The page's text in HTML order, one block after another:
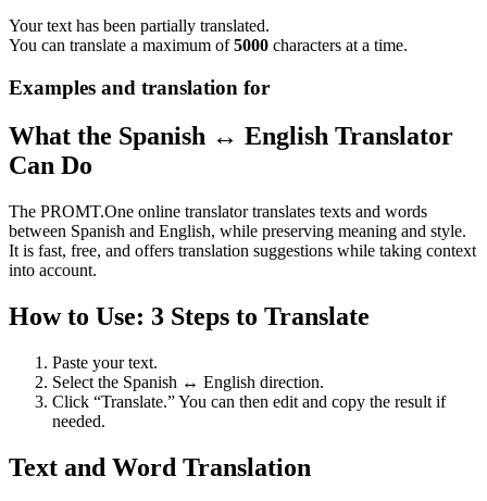
Your text has been partially translated.
You can translate a maximum of5000 characters at a time.
Examples and translation for
What the Spanish ↔ English Translator
Can Do
The PROMT.One online translator translates texts and words
between Spanish and English, while preserving meaning and style.
It is fast, free, and offers translation suggestions while taking context
into account.
How to Use: 3 Steps to Translate
Paste your text.
Select the Spanish ↔ English direction.
Click “Translate.” You can then edit and copy the result if
needed.
Text and Word Translation